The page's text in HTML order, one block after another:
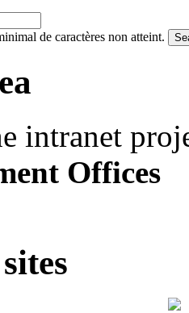
de caractères non atteint.
intranet
Offices